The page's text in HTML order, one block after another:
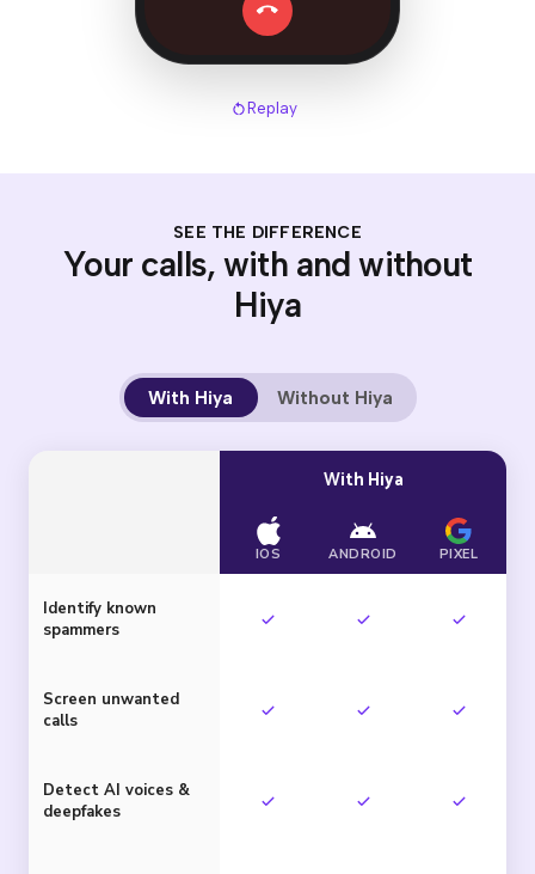
Replay
SEE THE DIFFERENCE
Your calls, with and without
Hiya
With Hiya Without Hiya
With Hiya
IOS ANDROID PIXEL
Identify known
spammers
Screen unwanted
calls
Detect AI voices &
deepfakes